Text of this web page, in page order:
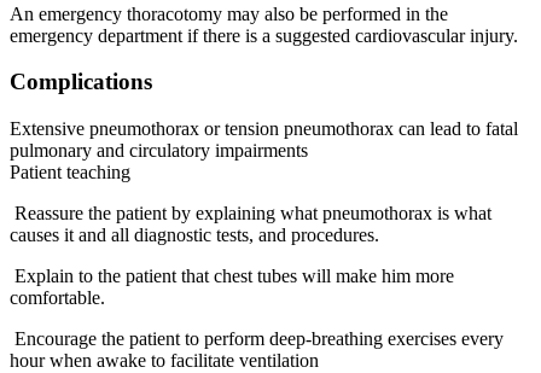
An emergency thoracotomy may also be performed in the
emergency department if there is a suggested cardiovascular injury.
Complications
Extensive pneumothorax or tension pneumothorax can lead to fatal
pulmonary and circulatory impairments
Patient teaching
Reassure the patient by explaining what pneumothorax is what
causes it and all diagnostic tests, and procedures.
Explain to the patient that chest tubes will make him more
comfortable.
Encourage the patient to perform deep-breathing exercises every
hour when awake to facilitate ventilation